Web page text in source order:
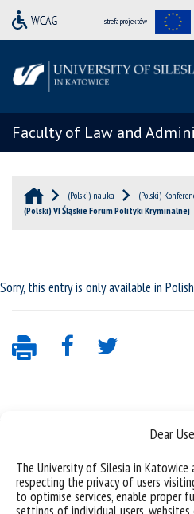
Dear
The University of Silesia in
respecting the privacy of users
to optimise services, enable proper
settings of individual users,
strefa projektów
Faculty of Law and
(Polski) nauka
(Polski)
(Polski) VI Śląskie Forum Polityki Kryminalnej
Sorry, this entry is only available in Polish
University of Silesia